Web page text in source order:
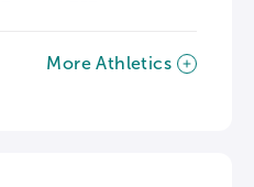
More Athletics